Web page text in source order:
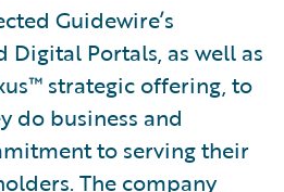
Guidewire’s
Digital Portals, as well as
strategic offering, to
do business and
to serving their
The company